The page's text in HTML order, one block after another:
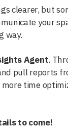
clearer, but
your
way.
Agent.
pull reports
time
to come!